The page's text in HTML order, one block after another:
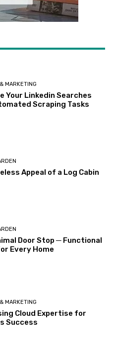
MARKETING
Your Linkedin Searches
Scraping Tasks
Appeal of a Log Cabin
Door Stop ─ Functional
Every Home
MARKETING
Cloud Expertise for
Success